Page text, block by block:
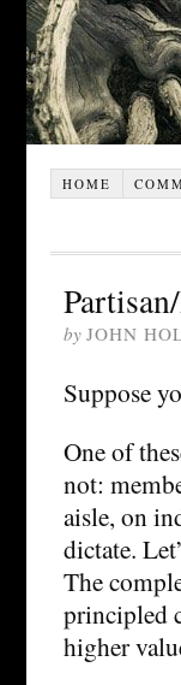
HOME
by JOHN
Suppose
One of
not:
aisle, on
dictate.
The
principled
higher